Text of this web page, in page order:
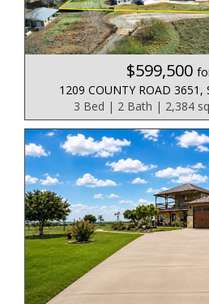
$599,500
1209 COUNTY ROAD 3651,
3 Bed | 2 Bath | 2,384